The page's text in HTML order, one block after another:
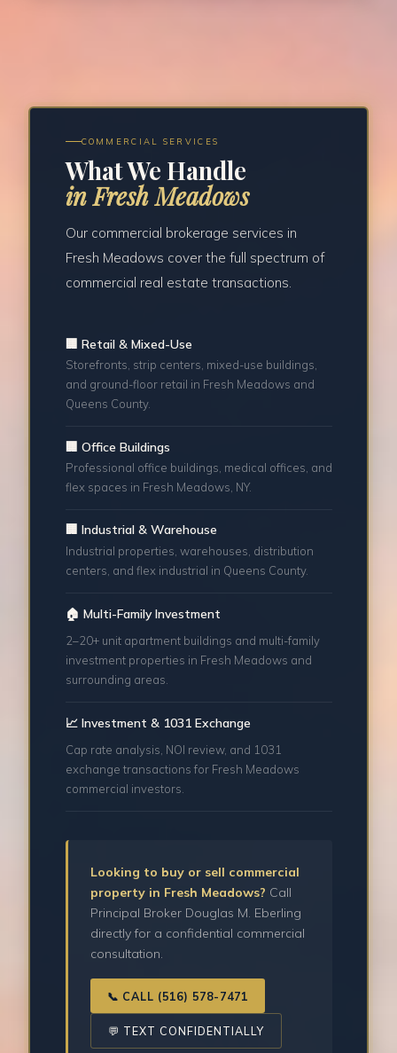
COMMERCIAL SERVICES
What We Handle
in Fresh Meadows
Our commercial brokerage services in
Fresh Meadows cover the full spectrum of
commercial real estate transactions.
🏢 Retail & Mixed-Use
Storefronts, strip centers, mixed-use buildings,
and ground-floor retail in Fresh Meadows and
Queens County.
🏢 Office Buildings
Professional office buildings, medical offices, and
flex spaces in Fresh Meadows, NY.
🏢 Industrial & Warehouse
Industrial properties, warehouses, distribution
centers, and flex industrial in Queens County.
🏠 Multi-Family Investment
2–20+ unit apartment buildings and multi-family
investment properties in Fresh Meadows and
surrounding areas.
📈 Investment & 1031 Exchange
Cap rate analysis, NOI review, and 1031
exchange transactions for Fresh Meadows
commercial investors.
Looking to buy or sell commercial
property in Fresh Meadows? Call
Principal Broker Douglas M. Eberling
directly for a confidential commercial
consultation.
📞 CALL (516) 578-7471
💬 TEXT CONFIDENTIALLY